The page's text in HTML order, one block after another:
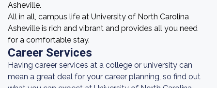
Asheville.
All in all, campus life at University of North Carolina
Asheville is rich and vibrant and provides all you need
for a comfortable stay.
Career Services
Having career services at a college or university can
mean a great deal for your career planning, so find out